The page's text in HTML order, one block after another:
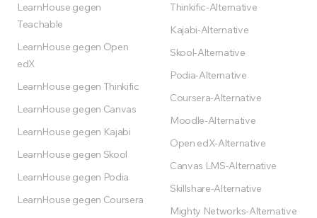
LearnHouse gegen
Teachable
LearnHouse gegen Open
edX
LearnHouse gegen Thinkific
LearnHouse gegen Canvas
LearnHouse gegen Kajabi
LearnHouse gegen Skool
LearnHouse gegen Podia
LearnHouse gegen Coursera
Thinkific-Alternative
Kajabi-Alternative
Skool-Alternative
Podia-Alternative
Coursera-Alternative
Moodle-Alternative
Open edX-Alternative
Canvas LMS-Alternative
Skillshare-Alternative
Mighty Networks-Alternative